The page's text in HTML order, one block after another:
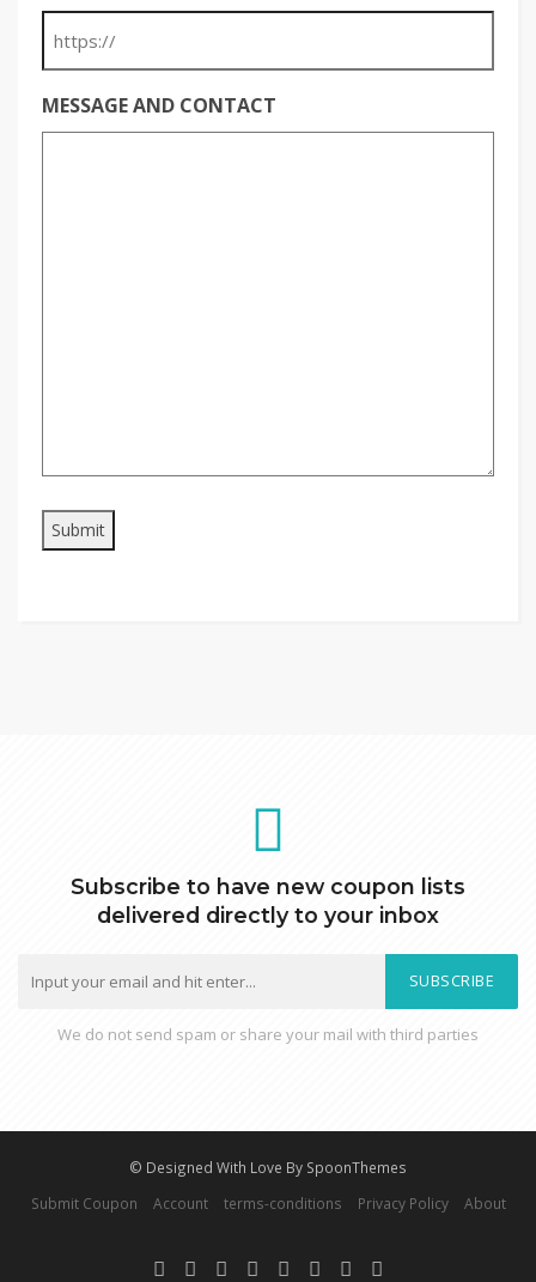
MESSAGE AND CONTACT
Subscribe to have new coupon lists
delivered directly to your inbox
SUBSCRIBE
We do not send spam or share your mail with third parties
© Designed With Love By SpoonThemes
Submit Coupon
Account terms-conditions Privacy Policy About